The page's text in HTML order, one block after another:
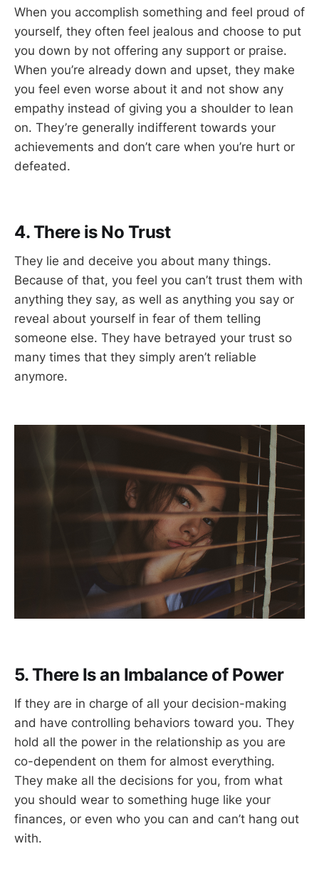
When you accomplish something and feel proud of
yourself, they often feel jealous and choose to put
you down by not offering any support or praise.
When you’re already down and upset, they make
you feel even worse about it and not show any
empathy instead of giving you a shoulder to lean
on. They’re generally indifferent towards your
achievements and don’t care when you’re hurt or
defeated.
4. There is No Trust
They lie and deceive you about many things.
Because of that, you feel you can’t trust them with
anything they say, as well as anything you say or
reveal about yourself in fear of them telling
someone else. They have betrayed your trust so
many times that they simply aren’t reliable
anymore.
5. There Is an Imbalance of Power
If they are in charge of all your decision-making
and have controlling behaviors toward you. They
hold all the power in the relationship as you are
co-dependent on them for almost everything.
They make all the decisions for you, from what
you should wear to something huge like your
finances, or even who you can and can’t hang out
with.